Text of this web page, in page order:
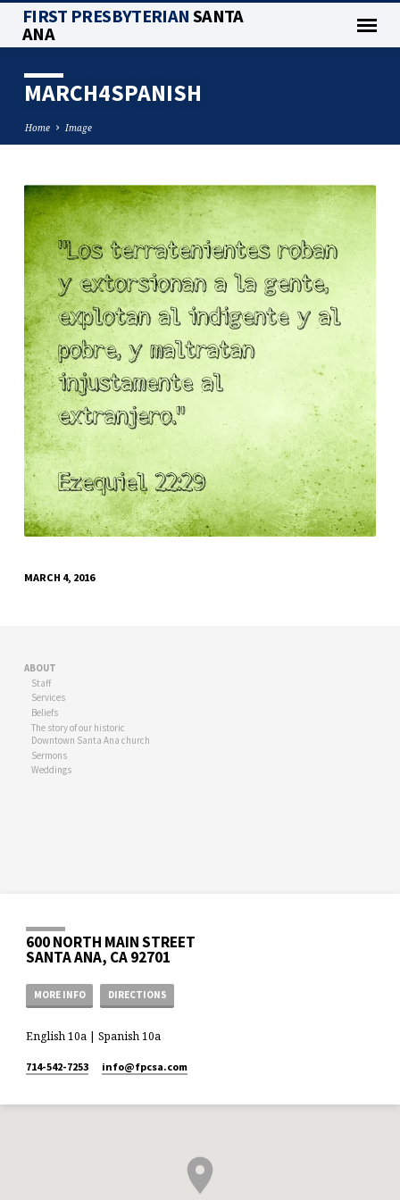
FIRST PRESBYTERIANSANTA
ANA
MARCH4SPANISH
Home Image
MARCH4SPANISH
MARCH 4, 2016
ABOUT
Staff
Services
Beliefs
The story of our historic
Downtown Santa Ana church
Sermons
Weddings
600 NORTH MAIN STREET
SANTA ANA, CA 92701
MORE INFO DIRECTIONS
English 10a | Spanish 10a
714-542-7253 info​@fpcsa.com